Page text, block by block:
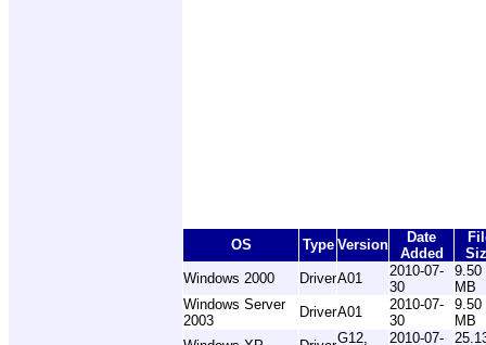
OS Type Version
Date
Added
Windows 2000
DriverA01
2010-07-
30
9.50
MB
Windows Server
2003
DriverA01
2010-07-
30
9.50
MB
G12,
2010-07-